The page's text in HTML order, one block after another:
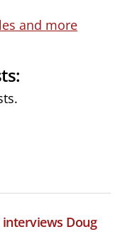
interviews Doug